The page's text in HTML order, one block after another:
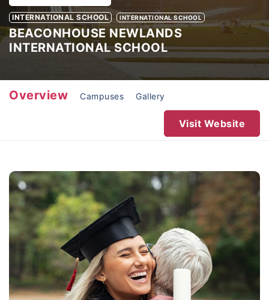
INTERNATIONAL SCHOOL INTERNATIONAL SCHOOL
BEACONHOUSE NEWLANDS
INTERNATIONAL SCHOOL
Overview Campuses Gallery
Visit Website